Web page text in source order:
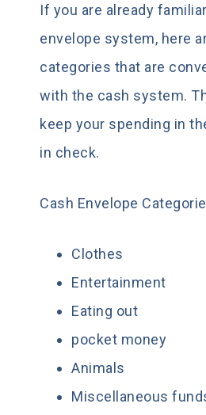
If you are already
envelope system, here
categories that are
with the cash system.
keep your spending in
in check.
Cash Envelope
Clothes
Entertainment
Eating out
pocket money
Animals
Miscellaneous